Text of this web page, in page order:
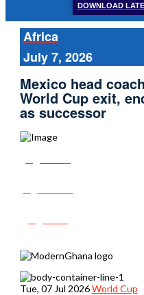
DOWNLOAD
Africa
July 7, 2026
Mexico head
World Cup exit,
as successor
Tue, 07 Jul 2026 World Cup